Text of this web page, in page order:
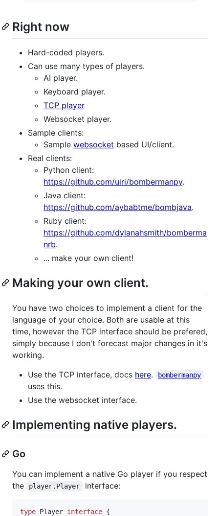
Right now
Hard-coded players.
Can use many types of players.
AI player.
Keyboard player.
TCP player
Websocket player.
Sample clients:
Sample websocket based UI/client.
Real clients:
Python client:
https://github.com/uiri/bombermanpy.
Java client:
https://github.com/aybabtme/bombjava.
Ruby client:
https://github.com/dylanahsmith/bomberma
nrb.
... make your own client!
Making your own client.
You have two choices to implement a client for the
language of your choice. Both are usable at this
time, however the TCP interface should be prefered,
simply because I don't forecast major changes in it's
working.
Use the TCP interface, docs here. bombermanpy
uses this.
Use the websocket interface.
Implementing native players.
Go
You can implement a native Go player if you respect
the
player.Player interface:
type Player interface {